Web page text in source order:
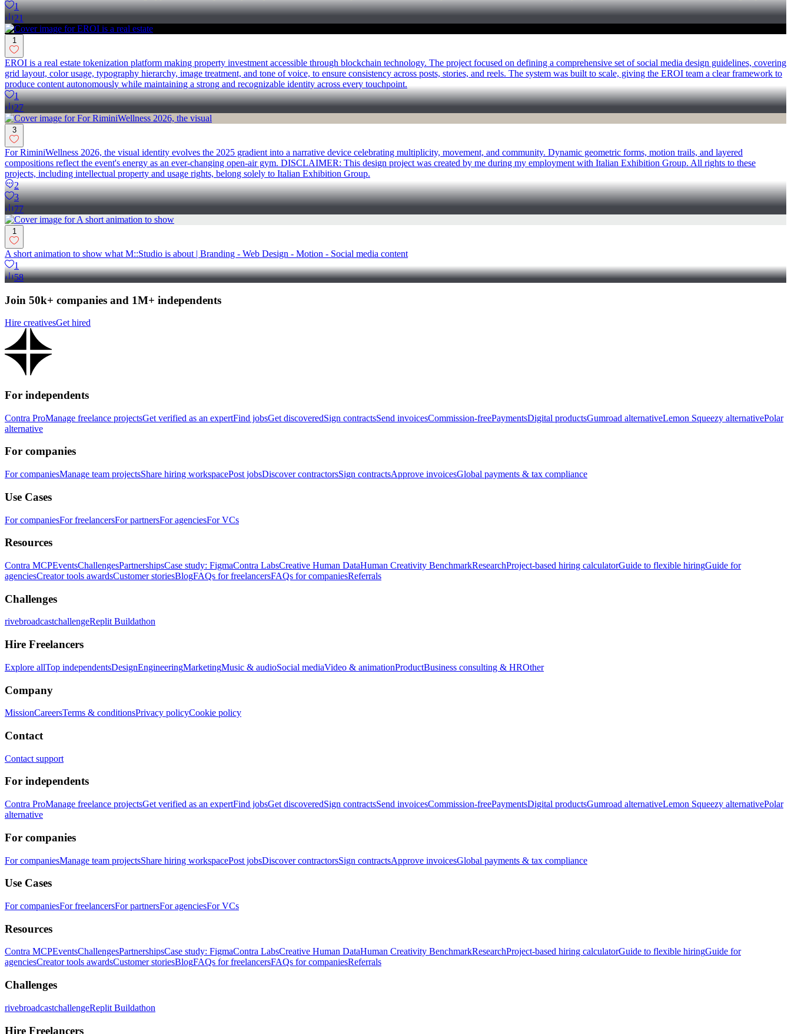
1
21
1
EROI is a real estate tokenization platform making property investment accessible through blockchain technology. The project focused on defining a comprehensive set of social media design guidelines, covering
grid layout, color usage, typography hierarchy, image treatment, and tone of voice, to ensure consistency across posts, stories, and reels. The system was built to scale, giving the EROI team a clear framework to
produce content autonomously while maintaining a strong and recognizable identity across every touchpoint.
1
27
3
For RiminiWellness 2026, the visual identity evolves the 2025 gradient into a narrative device celebrating multiplicity, movement, and community. Dynamic geometric forms, motion trails, and layered
compositions reflect the event's energy as an ever-changing open-air gym. DISCLAIMER: This design project was created by me during my employment with Italian Exhibition Group. All rights to these
projects, including intellectual property and usage rights, belong solely to Italian Exhibition Group.
2
3
77
1
A short animation to show what M::Studio is about | Branding - Web Design - Motion - Social media content
1
58
Join 50k+ companies and 1M+ independents
Hire creativesGet hired
For independents
Contra ProManage freelance projectsGet verified as an expertFind jobsGet discoveredSign contractsSend invoicesCommission-freePaymentsDigital productsGumroad alternativeLemon Squeezy alternativePolar
alternative
For companies
For companiesManage team projectsShare hiring workspacePost jobsDiscover contractorsSign contractsApprove invoicesGlobal payments & tax compliance
Use Cases
For companiesFor freelancersFor partnersFor agenciesFor VCs
Resources
Contra MCPEventsChallengesPartnershipsCase study: FigmaContra LabsCreative Human DataHuman Creativity BenchmarkResearchProject-based hiring calculatorGuide to flexible hiringGuide for
agenciesCreator tools awardsCustomer storiesBlogFAQs for freelancersFAQs for companiesReferrals
Challenges
rivebroadcastchallengeReplit Buildathon
Hire Freelancers
Explore allTop independentsDesignEngineeringMarketingMusic & audioSocial mediaVideo & animationProductBusiness consulting & HROther
Company
MissionCareersTerms & conditionsPrivacy policyCookie policy
Contact
Contact support
For independents
Contra ProManage freelance projectsGet verified as an expertFind jobsGet discoveredSign contractsSend invoicesCommission-freePaymentsDigital productsGumroad alternativeLemon Squeezy alternativePolar
alternative
For companies
For companiesManage team projectsShare hiring workspacePost jobsDiscover contractorsSign contractsApprove invoicesGlobal payments & tax compliance
Use Cases
For companiesFor freelancersFor partnersFor agenciesFor VCs
Resources
Contra MCPEventsChallengesPartnershipsCase study: FigmaContra LabsCreative Human DataHuman Creativity BenchmarkResearchProject-based hiring calculatorGuide to flexible hiringGuide for
agenciesCreator tools awardsCustomer storiesBlogFAQs for freelancersFAQs for companiesReferrals
Challenges
rivebroadcastchallengeReplit Buildathon
Hire Freelancers